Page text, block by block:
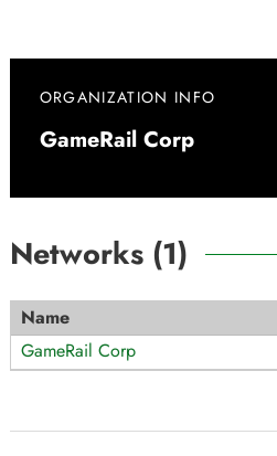
ORGANIZATION INFO
GameRail Corp
Networks (1)
Name
GameRail Corp